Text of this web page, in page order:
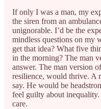
If only I was a man, my
the siren from an
unignorable. I’d be the
mindless questions on my
get that idea? What five
in the morning? The man
answer. The man version
resilience, would thrive. A
say. He would be
feel guilty about
care.